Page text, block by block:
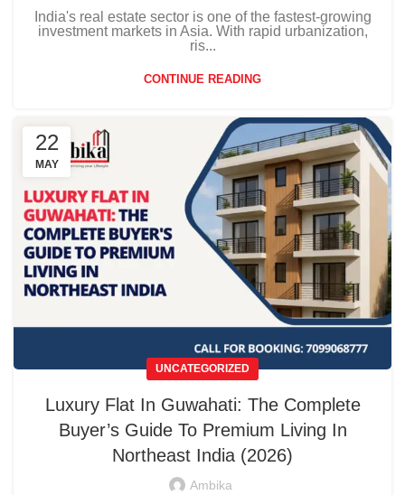
India's real estate sector is one of the fastest-growing
investment markets in Asia. With rapid urbanization,
ris...
CONTINUE READING
22
MAY
UNCATEGORIZED
Luxury Flat In Guwahati: The Complete
Buyer’s Guide To Premium Living In
Northeast India (2026)
Ambika